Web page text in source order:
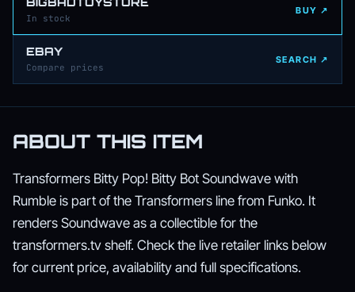
In stock
BUY ↗
EBAY
Compare prices
SEARCH ↗
ABOUT THIS ITEM
Transformers Bitty Pop! Bitty Bot Soundwave with
Rumble is part of the Transformers line from Funko. It
renders Soundwave as a collectible for the
transformers.tv shelf. Check the live retailer links below
for current price, availability and full specifications.